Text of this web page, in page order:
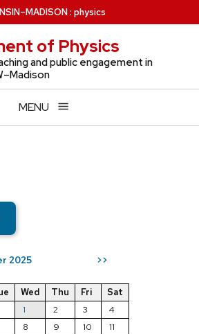
–MADISON: physics
of Physics
and public engagement in
MENU
2025 >>
Wed Thu Fri
Sat
1
2 3
4
8 9 10
11